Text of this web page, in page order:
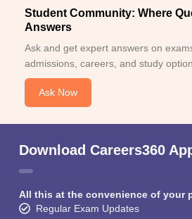
Student Community: Where
Answers
Ask and get expert answers on
admissions, careers, and study
Ask Now
Download Careers360
All this at the convenience of your
Regular Exam Updates